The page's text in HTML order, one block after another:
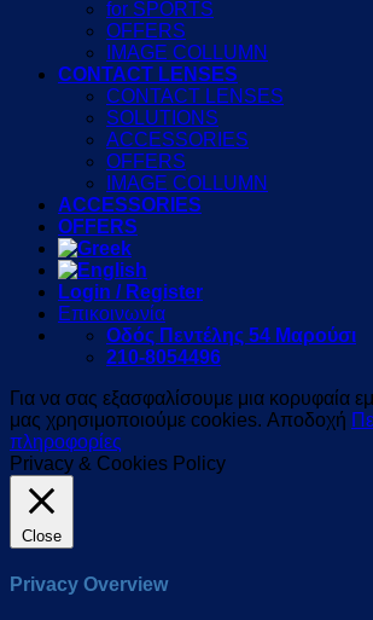
for SPORTS
OFFERS
IMAGE COLLUMN
CONTACT LENSES
CONTACT LENSES
SOLUTIONS
ACCESSORIES
OFFERS
IMAGE COLLUMN
ACCESSORIES
OFFERS
Login / Register
Επικοινωνία
Οδός Πεντέλης 54 Μαρούσι
210-8054496
Για να σας εξασφαλίσουμε μια κορυφαία
μας χρησιμοποιούμε cookies. Αποδοχή
πληροφορίες
Privacy & Cookies Policy
Close
Privacy Overview